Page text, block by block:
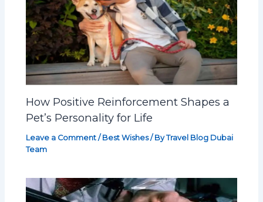
How Positive Reinforcement Shapes a
Pet’s Personality for Life
Leave a Comment / Best Wishes/ ByTravel Blog Dubai
Team